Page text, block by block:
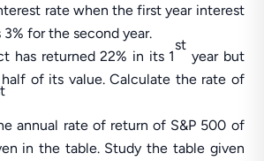
rate when the first year interest
3% for the second year.
has returned 22% in its 1
st
year but
of its value. Calculate the rate of
annual rate of return of S&P 500 of
in the table. Study the table given